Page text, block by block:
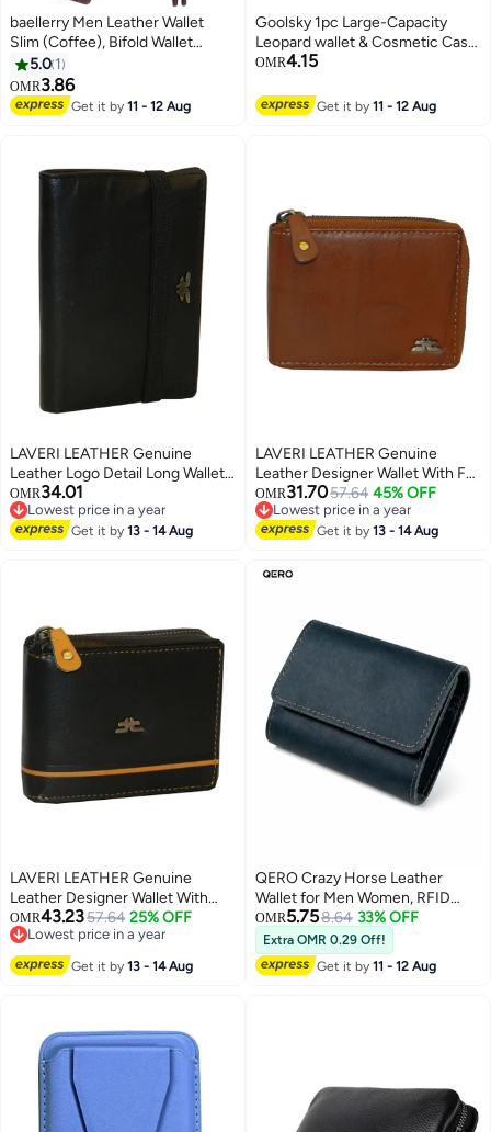
3
baellerry Men Leather Wallet
Slim (Coffee), Bifold Wallet
Minimalist Leather Small Wallets
for Men with Cash Pocket and
Card Holder Slots.
5.0 1
OMR3.86
Get it by11 - 12 Aug
Goolsky 1pc Large-Capacity
Leopard wallet & Cosmetic Case
Suitable for, Unisex Travel
Plush Interior for, College, Daily
OMR4.15
Get it by11 - 12 Aug
LAVERI LEATHER Genuine
Leather Logo Detail Long Wallet
Black
OMR34.01
Lowest price in a year
Lowest price in a year
Get it by13 - 14 Aug
LAVERI LEATHER Genuine
Leather Designer Wallet With Full
Zipper Rust
OMR31.7057.64 45% OFF
Lowest price in a year
Lowest price in a year
Get it by13 - 14 Aug
LAVERI LEATHER Genuine
Leather Designer Wallet With
Zipper Black
OMR43.2357.64 25% OFF
Lowest price in a year
Get it by13 - 14 Aug
3
QERO Crazy Horse Leather
Wallet for Men Women, RFID
Blocking Bifold Card Holder,
Vintage Short Wallet for Cash
Cards, Dark Blue
OMR5.758.64 33% OFF
Extra OMR 0.29 Off!
Get it by11 - 12 Aug